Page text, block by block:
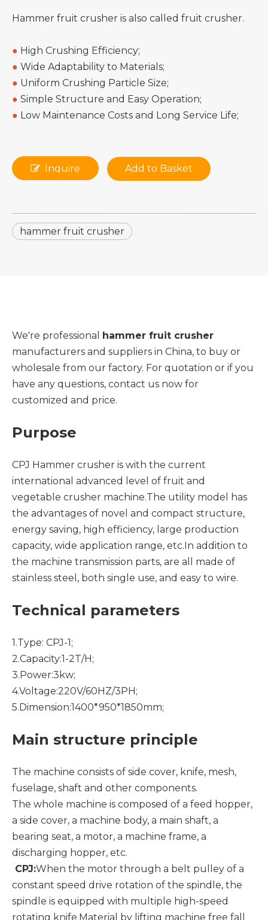
Hammer fruit crusher is also called fruit crusher.
● High Crushing Efficiency;
● Wide Adaptability to Materials;
● Uniform Crushing Particle Size;
● Simple Structure and Easy Operation;
● Low Maintenance Costs and Long Service Life;
Inquire Add to Basket
hammer fruit crusher
We're professional hammer fruit crusher
manufacturers and suppliers in China, to buy or
wholesale from our factory. For quotation or if you
have any questions, contact us now for
customized and price.
Purpose
CPJ Hammer crusher is with the current
international advanced level of fruit and
vegetable crusher machine.The utility model has
the advantages of novel and compact structure,
energy saving, high efficiency, large production
capacity, wide application range, etc.In addition to
the machine transmission parts, are all made of
stainless steel, both single use, and easy to wire.
Technical parameters
1.Type: CPJ-1;
2.Capacity:1-2T/H;
3.Power:3kw;
4.Voltage:220V/60HZ/3PH;
5.Dimension:1400*950*1850mm;
Main structure principle
The machine consists of side cover, knife, mesh,
fuselage, shaft and other components.
The whole machine is composed of a feed hopper,
a side cover, a machine body, a main shaft, a
bearing seat, a motor, a machine frame, a
discharging hopper, etc.
CPJ:When the motor through a belt pulley of a
constant speed drive rotation of the spindle, the
spindle is equipped with multiple high-speed
rotating knife.Material by lifting machine free fall